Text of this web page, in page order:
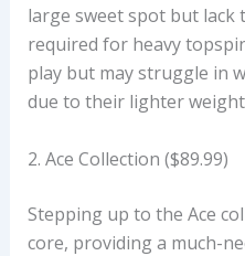
C
E
I
N
S
large sweet spot but lack
required for heavy
play but may struggle in
due to their lighter weight
2. Ace Collection ($89.99)
Stepping up to the Ace
core, providing a much-